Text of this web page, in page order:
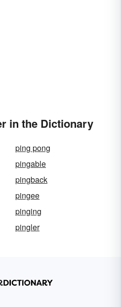
in the Dictionary
ping pong
pingable
pingback
pingee
pinging
pingler